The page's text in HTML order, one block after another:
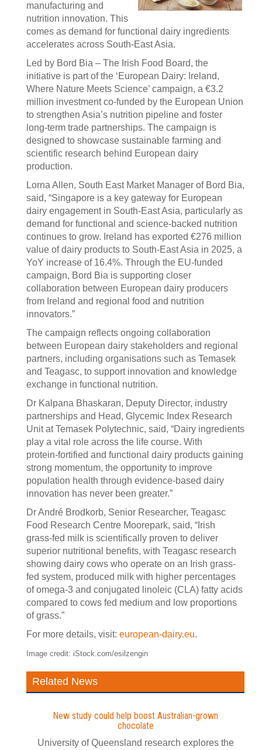
manufacturing and
nutrition innovation. This
comes as demand for functional dairy ingredients
accelerates across South-East Asia.
Led by Bord Bia – The Irish Food Board, the
initiative is part of the ‘European Dairy: Ireland,
Where Nature Meets Science’ campaign, a €3.2
million investment co-funded by the European Union
to strengthen Asia’s nutrition pipeline and foster
long-term trade partnerships. The campaign is
designed to showcase sustainable farming and
scientific research behind European dairy
production.
Lorna Allen, South East Market Manager of Bord Bia,
said, “Singapore is a key gateway for European
dairy engagement in South-East Asia, particularly as
demand for functional and science-backed nutrition
continues to grow. Ireland has exported €276 million
value of dairy products to South-East Asia in 2025, a
YoY increase of 16.4%. Through the EU-funded
campaign, Bord Bia is supporting closer
collaboration between European dairy producers
from Ireland and regional food and nutrition
innovators.”
The campaign reflects ongoing collaboration
between European dairy stakeholders and regional
partners, including organisations such as Temasek
and Teagasc, to support innovation and knowledge
exchange in functional nutrition.
Dr Kalpana Bhaskaran, Deputy Director, industry
partnerships and Head, Glycemic Index Research
Unit at Temasek Polytechnic, said, “Dairy ingredients
play a vital role across the life course. With
protein‑fortified and functional dairy products gaining
strong momentum, the opportunity to improve
population health through evidence‑based dairy
innovation has never been greater.”
Dr André Brodkorb, Senior Researcher, Teagasc
Food Research Centre Moorepark, said, “Irish
grass‑fed milk is scientifically proven to deliver
superior nutritional benefits, with Teagasc research
showing dairy cows who operate on an Irish grass-
fed system, produced milk with higher percentages
of omega-3 and conjugated linoleic (CLA) fatty acids
compared to cows fed medium and low proportions
of grass.”
For more details, visit: european-dairy.eu.
Image credit: iStock.com/esilzengin
Related News
New study could help boost Australian-grown
chocolate
University of Queensland research explores the